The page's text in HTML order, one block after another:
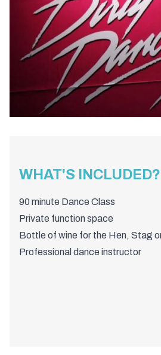
WHAT'S INCLUDED?
90 minute Dance Class
Private function space
Bottle of wine for the Hen, Stag
Professional dance instructor